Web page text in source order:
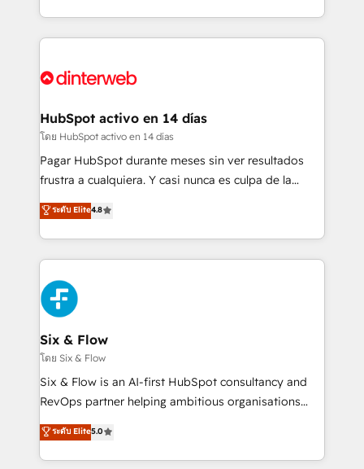
working with mid-market and enterprise
Platform Enablement, Custom Integration and
Certified
so selling and actually engaging with your customers
feels easy and pain-free. We are a top ranked
and Customer First Awards, 4.9/5 rating in HubSpot
helps the following industries: logistics & 3PL, home
improvement & construction, branding and
commercialization, real estate, health, education,
SaaS, Software Dev & IT and consulting, make the
the United States, EU, UAE, Mexico and Latin
America. From casual user to super fan: make
HubSpot activo en 14 días
โดย HubSpot activo en 14 días
Pagar HubSpot durante meses sin ver resultados
frustra a cualquiera. Y casi nunca es culpa de la
herramienta: es del enfoque con el que se
implementó. Trabajamos con un catálogo de +80
casos de uso: cada uno resuelve un problema
concreto de tu operación en HubSpot. La entrega
toma de 1 a 3 semanas por caso, abordamos varios
en paralelo cuando tiene sentido, y siempre
confirmamos resultados antes de seguir avanzando.
Empiezas a ver resultados antes de que termine el
mes. 🏆 HubSpot Partner of the Year 2022, máximo
reconocimiento del ecosistema. Elite Solutions
Partner, el nivel más alto. +700 clientes
Hospital ABC, Hogares Unión, Yves Rocher,
MacStore, Café Britt, Bella Piel, confiaron en
ระดับ Elite4.8
Six & Flow
โดย Six & Flow
Six & Flow is an AI-first HubSpot consultancy and
RevOps partner helping ambitious organisations
grow with clarity, confidence, and intelligence.
Operating across the UK, Netherlands, Ireland, and
Canada, we’ve delivered thousands of successful
ระดับ Elite5.0